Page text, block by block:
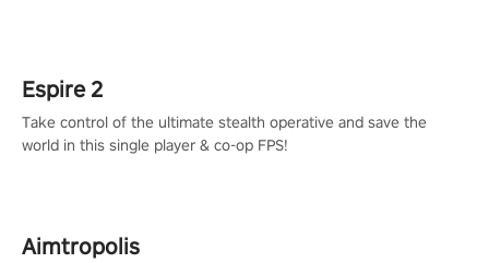
Espire 2
Take control of the ultimate stealth operative and save the
world in this single player & co-op FPS!
Aimtropolis